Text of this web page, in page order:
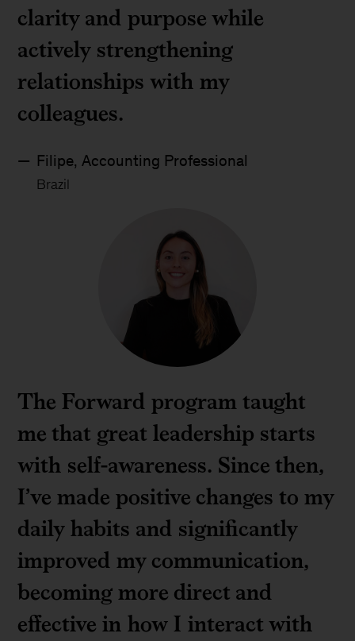
clarity and purpose while
actively strengthening
relationships with my
colleagues.
Filipe, Accounting Professional
Brazil
The Forward program taught
me that great leadership starts
with self-awareness. Since then,
I’ve made positive changes to my
daily habits and significantly
improved my communication,
becoming more direct and
effective in how I interact with